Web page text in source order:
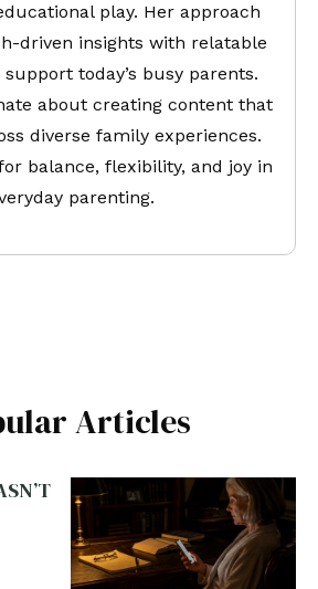
play. Her approach
driven insights with relatable
today’s busy parents.
about creating content that
diverse family experiences.
balance, flexibility, and joy in
parenting.
Articles